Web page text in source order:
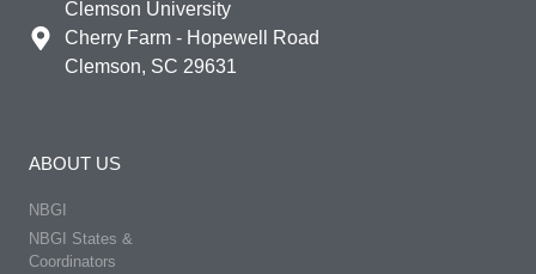
Clemson University
Cherry Farm - Hopewell Road
Clemson, SC 29631
ABOUT US
NBGI
NBGI States &
Coordinators